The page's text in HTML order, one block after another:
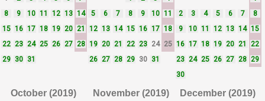
8
9 10 11 12 13 14
15 16 17 18 19 20
21
22
23 24 25 26 27
28
29
30 31
5
6 7 8 9 10 11
12 13 14 15 16 17 18
19 20 21 22 23 24 25
26 27 28 29 30 31
2
3 4 5 6 7
8
9
10 11 12 13 14 15
16 17 18 19 20 21
22
23 24 25 26 27 28 29
30
October (2019)
November (2019)
December (2019)